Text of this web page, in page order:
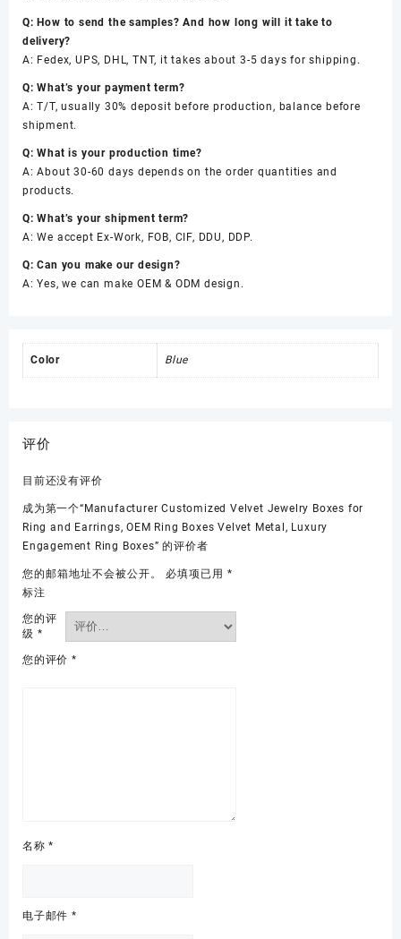
Q: How to send the samples? And how long will it take to
delivery?
A: Fedex, UPS, DHL, TNT, it takes about 3-5 days for shipping.
Q: What’s your payment term?
A: T/T, usually 30% deposit before production, balance before
shipment.
Q: What is your production time?
A: About 30-60 days depends on the order quantities and
products.
Q: What’s your shipment term?
A: We accept Ex-Work, FOB, CIF, DDU, DDP.
Q: Can you make our design?
A: Yes, we can make OEM & ODM design.
Color Blue
评价
目前还没有评价
成为第一个“Manufacturer Customized Velvet Jewelry Boxes for
Ring and Earrings, OEM Ring Boxes Velvet Metal, Luxury
Engagement Ring Boxes” 的评价者
您的邮箱地址不会被公开。 必填项已用 *
标注
您的评
级 *
您的评价 *
名称*
电子邮件 *